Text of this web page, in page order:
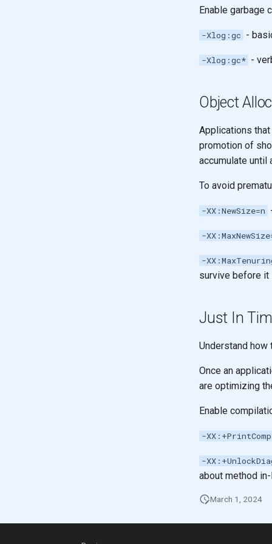
Enable garbage
-Xlog:gc -
-Xlog:gc* -
Object
Applications
promotion of
accumulate until
To avoid
-XX:NewSize=n
-
-
survive before it
Just In
Understand
Once an
are optimizing
Enable
-
-
about method
March 1, 2024